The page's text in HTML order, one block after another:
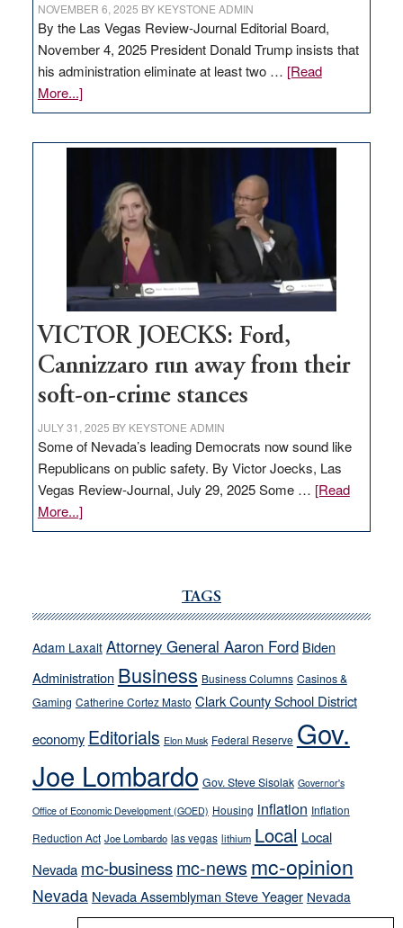
NOVEMBER 6, 2025 BY KEYSTONE ADMIN
By the Las Vegas Review-Journal Editorial Board,
November 4, 2025 President Donald Trump insists that
his administration eliminate at least two … [Read
More...]about
EDITORIAL:
regulation
would
help
Nevada
VICTOR JOECKS: Ford,
Cannizzaro run away from their
soft-on-crime stances
JULY 31, 2025 BY KEYSTONE ADMIN
Some of Nevada’s leading Democrats now sound like
Republicans on public safety. By Victor Joecks, Las
Vegas Review-Journal, July 29, 2025 Some … [Read
More...]about
VICTOR
run
away
their
soft-
on-
crime
stances
TAGS
Adam Laxalt Attorney General Aaron Ford Biden
Administration Business Business Columns Casinos &
Gaming Catherine Cortez Masto Clark County School District
economy Editorials Elon Musk Federal Reserve Gov.
Joe Lombardo Gov. Steve Sisolak Governor's
Office of Economic Development (GOED) Housing inflation Inflation
Reduction Act Joe Lombardo las vegas lithium Local Local
Nevada mc-businessmc-news mc-opinion
Nevada Nevada Assemblyman Steve Yeager Nevada